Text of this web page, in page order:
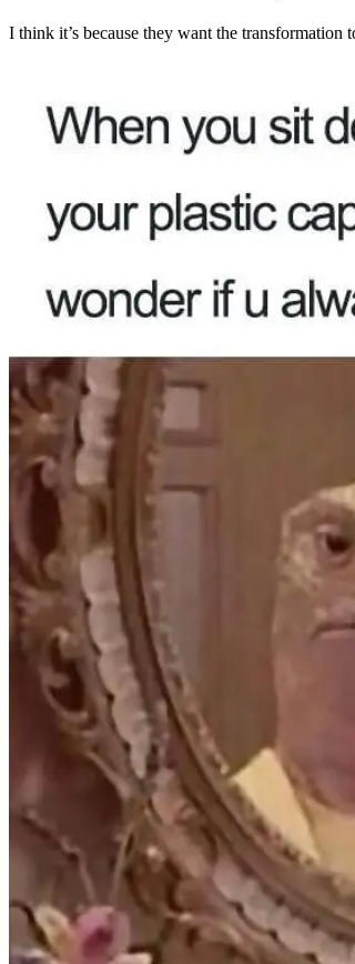
I think it’s because they want the transformation